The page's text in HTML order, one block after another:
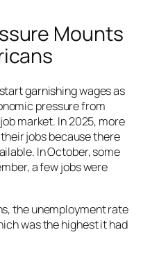
Mounts
garnishing wages as
pressure from
market. In 2025, more
jobs because there
In October, some
a few jobs were
the unemployment rate
was the highest it had